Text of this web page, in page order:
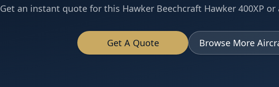
Get an instant quote for this Hawker Beechcraft Hawker 400XP or
Get A Quote Browse More